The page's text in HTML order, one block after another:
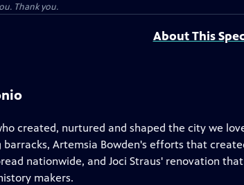
Thank you.
About This
created, nurtured and shaped the city we
Artemsia Bowden's efforts that
nationwide, and Joci Straus' renovation
makers.